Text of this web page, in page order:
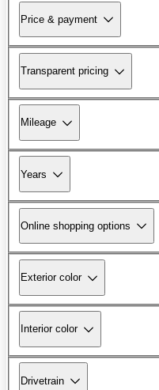
Price & payment
Transparent pricing
Mileage
Years
Online shopping options
Exterior color
Interior color
Drivetrain